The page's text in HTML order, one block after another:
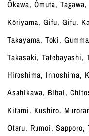
Ōkawa, Ōmuta,
Kōriyama, Gifu, Gifu,
Takayama, Toki,
Takasaki, Tatebayashi,
Hiroshima, Innoshima,
Asahikawa, Bibai,
Kitami, Kushiro,
Otaru, Rumoi, Sapporo,